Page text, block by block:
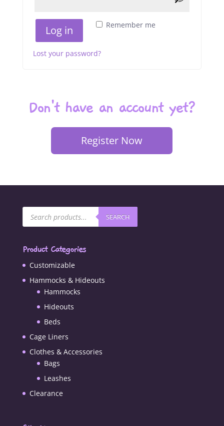
Remember me
Log in
Lost your password?
Don't have an account yet?
Register Now
Products
search
SEARCH
Product Categories
Customizable
Hammocks & Hideouts
Hammocks
Hideouts
Beds
Cage Liners
Clothes & Accessories
Bags
Leashes
Clearance